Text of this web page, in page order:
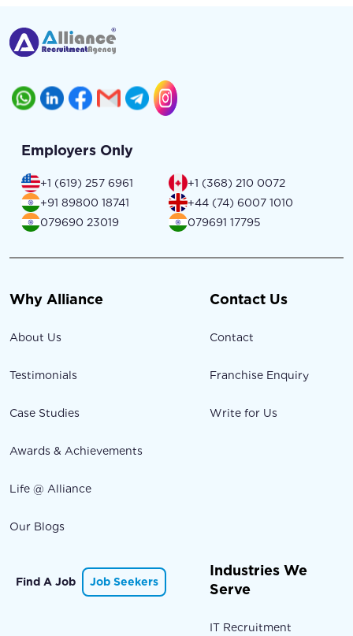
Employers Only
+1 (619) 257 6961
+1 (368) 210 0072
+91 89800 18741
+44 (74) 6007 1010
079690 23019
079691 17795
Why Alliance
About Us
Testimonials
Case Studies
Awards & Achievements
Life @ Alliance
Our Blogs
Contact Us
Contact
Franchise Enquiry
Write for Us
Find A Job Job Seekers
Industries We
Serve
IT Recruitment